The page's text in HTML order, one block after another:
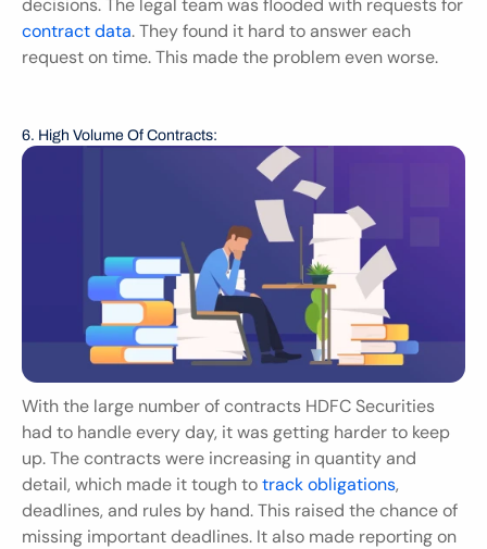
contract data. They found it hard to answer each
request on time. This made the problem even worse.
6. High Volume Of Contracts:
With the large number of contracts HDFC Securities
had to handle every day, it was getting harder to keep
up. The contracts were increasing in quantity and
detail, which made it tough to track obligations,
deadlines, and rules by hand. This raised the chance of
missing important deadlines. It also made reporting on